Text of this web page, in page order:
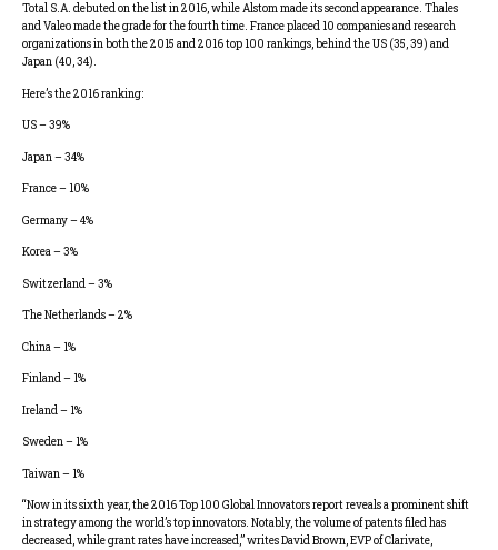
Total S.A. debuted on the list in 2016, while Alstom made its second appearance. Thales
and Valeo made the grade for the fourth time. France placed 10 companies and research
organizations in both the 2015 and 2016 top 100 rankings, behind the US (35, 39) and
Japan (40, 34).
Here’s the 2016 ranking:
US – 39%
Japan – 34%
France – 10%
Germany – 4%
Korea – 3%
Switzerland – 3%
The Netherlands – 2%
China – 1%
Finland – 1%
Ireland – 1%
Sweden – 1%
Taiwan – 1%
“Now in its sixth year, the 2016 Top 100 Global Innovators report reveals a prominent shift
in strategy among the world’s top innovators. Notably, the volume of patents filed has
decreased, while grant rates have increased,” writes David Brown, EVP of Clarivate,